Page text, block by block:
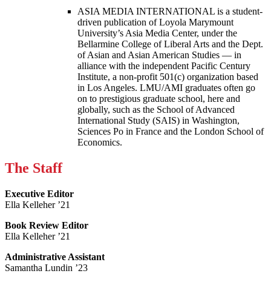
ASIA MEDIA INTERNATIONAL is a student-
driven publication of Loyola Marymount
University’s Asia Media Center, under the
Bellarmine College of Liberal Arts and the Dept.
of Asian and Asian American Studies — in
alliance with the independent Pacific Century
Institute, a non-profit 501(c) organization based
in Los Angeles. LMU/AMI graduates often go
on to prestigious graduate school, here and
globally, such as the School of Advanced
International Study (SAIS) in Washington,
Sciences Po in France and the London School of
Economics.
The Staff
Executive Editor
Ella Kelleher ’21
Book Review Editor
Ella Kelleher ’21
Administrative Assistant
Samantha Lundin ’23